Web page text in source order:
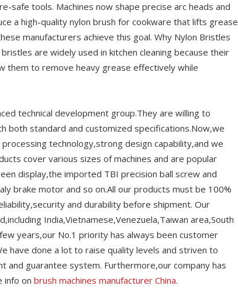
safe tools. Machines now shape precise arc heads and
a high-quality nylon brush for cookware that lifts grease
manufacturers achieve this goal. Why Nylon Bristles
are widely used in kitchen cleaning because their
them to remove heavy grease effectively while
technical development group.They are willing to
both standard and customized specifications.Now,we
technology,strong design capability,and we
cover various sizes of machines and are popular
display,the imported TBI precision ball screw and
brake motor and so on.All our products must be 100%
and durability before shipment. Our
India,Vietnamese,Venezuela,Taiwan area,South
years,our No.1 priority has always been customer
have done a lot to raise quality levels and striven to
and guarantee system. Furthermore,our company has
info on brush machines manufacturer China.